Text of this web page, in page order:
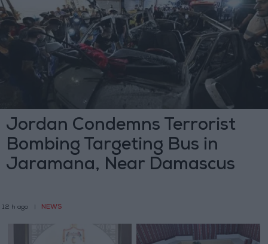
Jordan Condemns Terrorist
Bombing Targeting Bus in
Jaramana, Near Damascus
12 h ago NEWS